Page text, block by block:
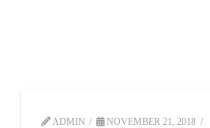
ADMIN NOVEMBER 21, 2018